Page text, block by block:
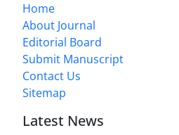
Home
About Journal
Editorial Board
Submit Manuscript
Contact Us
Sitemap
Latest News